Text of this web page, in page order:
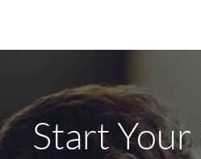
Start Your